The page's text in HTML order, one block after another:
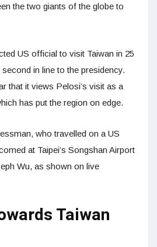
the two giants of the globe to
US official to visit Taiwan in 25
in line to the presidency.
that it views Pelosi’s visit as a
has put the region on edge.
who travelled on a US
at Taipei’s Songshan Airport
Wu, as shown on live
Taiwan